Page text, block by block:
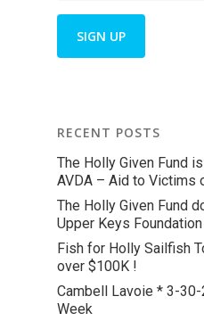
RECENT POSTS
The Holly Given Fund
AVDA – Aid to Victims
The Holly Given Fund
Upper Keys Foundation
Fish for Holly Sailfish
over $100K !
Cambell Lavoie * 3-
Week